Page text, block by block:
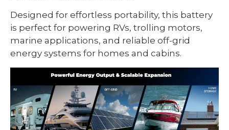
Designed for effortless portability, this battery
is perfect for powering RVs, trolling motors,
marine applications, and reliable off-grid
energy systems for homes and cabins.